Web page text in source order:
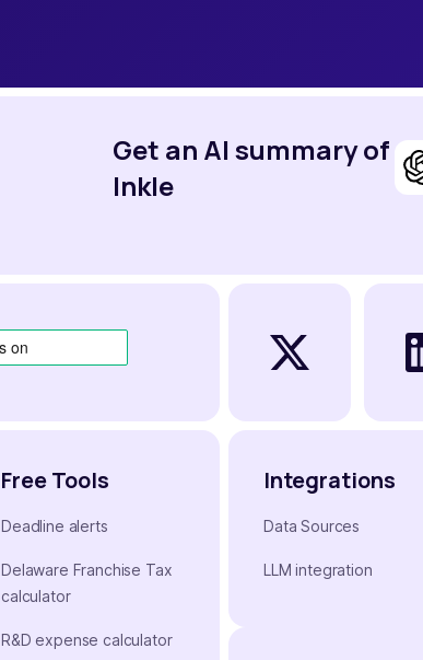
Get an AI summary of
Inkle
Free Tools
Deadline alerts
Delaware Franchise Tax
calculator
R&D expense calculator
Integrations
Data Sources
LLM integration